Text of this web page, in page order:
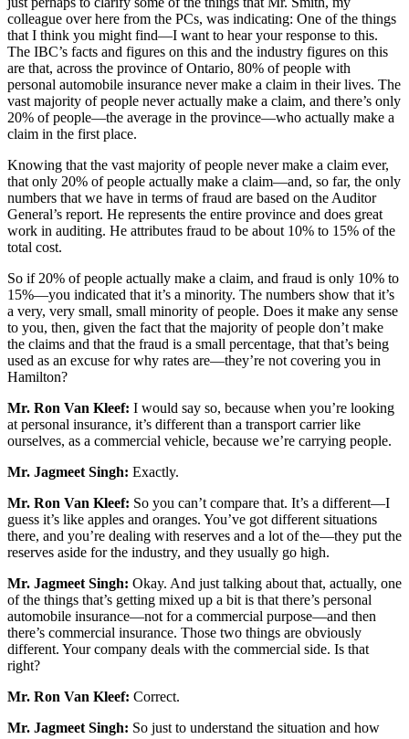
colleague over here from the PCs, was indicating: One of the things
that I think you might find—I want to hear your response to this.
The IBC’s facts and figures on this and the industry figures on this
are that, across the province of Ontario, 80% of people with
personal automobile insurance never make a claim in their lives. The
vast majority of people never actually make a claim, and there’s only
20% of people—the average in the province—who actually make a
claim in the first place.
Knowing that the vast majority of people never make a claim ever,
that only 20% of people actually make a claim—and, so far, the only
numbers that we have in terms of fraud are based on the Auditor
General’s report. He represents the entire province and does great
work in auditing. He attributes fraud to be about 10% to 15% of the
total cost.
So if 20% of people actually make a claim, and fraud is only 10% to
15%—you indicated that it’s a minority. The numbers show that it’s
a very, very small, small minority of people. Does it make any sense
to you, then, given the fact that the majority of people don’t make
the claims and that the fraud is a small percentage, that that’s being
used as an excuse for why rates are—they’re not covering you in
Hamilton?
Mr. Ron Van Kleef: I would say so, because when you’re looking
at personal insurance, it’s different than a transport carrier like
ourselves, as a commercial vehicle, because we’re carrying people.
Mr. Jagmeet Singh: Exactly.
Mr. Ron Van Kleef: So you can’t compare that. It’s a different—I
guess it’s like apples and oranges. You’ve got different situations
there, and you’re dealing with reserves and a lot of the—they put the
reserves aside for the industry, and they usually go high.
Mr. Jagmeet Singh: Okay. And just talking about that, actually, one
of the things that’s getting mixed up a bit is that there’s personal
automobile insurance—not for a commercial purpose—and then
there’s commercial insurance. Those two things are obviously
different. Your company deals with the commercial side. Is that
right?
Mr. Ron Van Kleef: Correct.
Mr. Jagmeet Singh: So just to understand the situation and how